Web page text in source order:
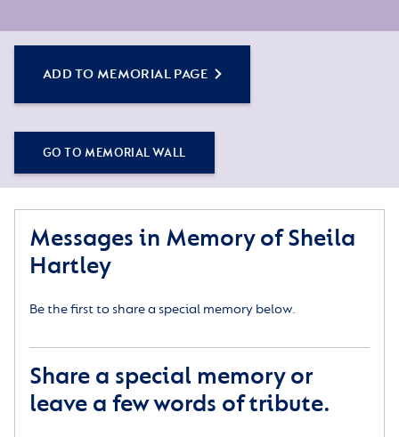
ADD TO MEMORIAL PAGE
GO TO MEMORIAL WALL
Messages in Memory of Sheila
Hartley
Be the first to share a special memory below.
Share a special memory or
leave a few words of tribute.